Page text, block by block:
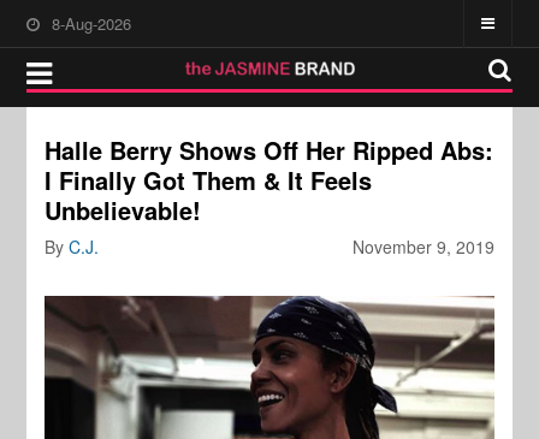
8-Aug-2026
Halle Berry Shows Off Her Ripped Abs:
I Finally Got Them & It Feels
Unbelievable!
November 9, 2019
ByC.J.